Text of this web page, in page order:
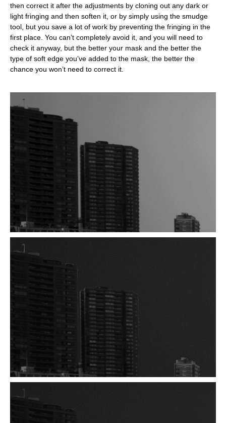
then correct it after the adjustments by cloning out any dark or
light fringing and then soften it, or by simply using the smudge
tool, but you save a lot of work by preventing the fringing in the
first place. You can’t completely avoid it, and you will need to
check it anyway, but the better your mask and the better the
type of soft edge you’ve added to the mask, the better the
chance you won’t need to correct it.